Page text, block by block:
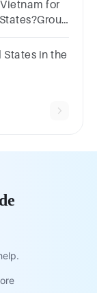
for
in the